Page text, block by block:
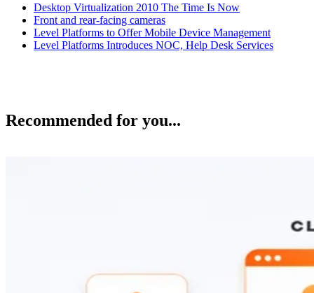
Desktop Virtualization 2010 The Time Is Now
Front and rear-facing cameras
Level Platforms to Offer Mobile Device Management
Level Platforms Introduces NOC, Help Desk Services
Recommended for you...